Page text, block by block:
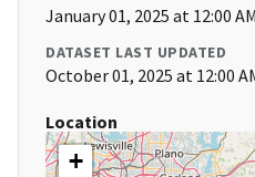
January 01, 2025 at 12:00 AM
DATASET LAST UPDATED
October 01, 2025 at 12:00
Location
+